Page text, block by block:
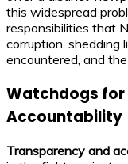
this widespread
responsibilities that
corruption, shedding
encountered, and
Watchdogs for
Accountability
Transparency and